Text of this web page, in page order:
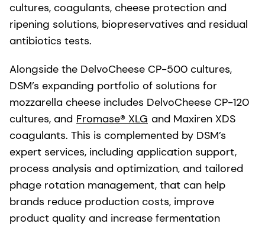
cultures, coagulants, cheese protection and
ripening solutions, biopreservatives and residual
antibiotics tests.
Alongside the DelvoCheese CP-500 cultures,
DSM’s expanding portfolio of solutions for
mozzarella cheese includes DelvoCheese CP-120
cultures, and Fromase® XLG and Maxiren XDS
coagulants. This is complemented by DSM’s
expert services, including application support,
process analysis and optimization, and tailored
phage rotation management, that can help
brands reduce production costs, improve
product quality and increase fermentation